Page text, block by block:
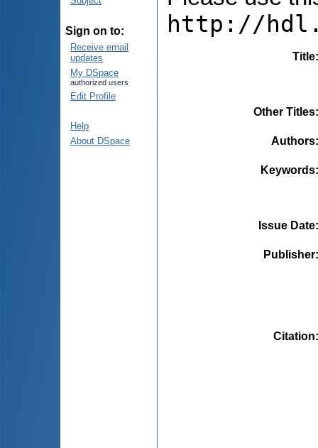
Sign on to:
Receive email
updates
My DSpace
authorized users
Edit Profile
Help
About DSpace
http://
Title
Other Titles
Authors
Keywords
Issue Date
Publisher
Citation